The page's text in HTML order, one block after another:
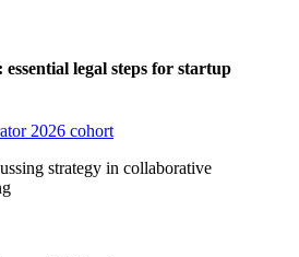
legal steps for startup
2026 cohort